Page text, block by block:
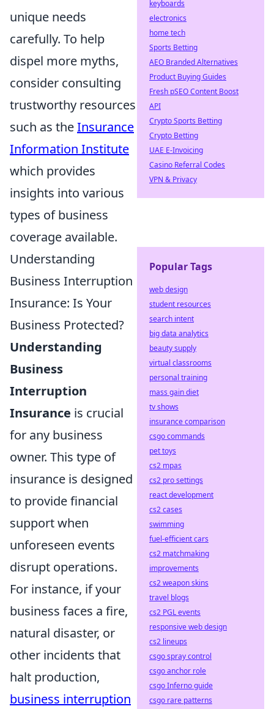
unique needs
carefully. To help
dispel more myths,
consider consulting
trustworthy resources
such as theInsurance
Information Institute
which provides
insights into various
types of business
coverage available.
Understanding
Business Interruption
Insurance: Is Your
Business Protected?
Understanding
Business
Interruption
Insurance is crucial
for any business
owner. This type of
insurance is designed
to provide financial
support when
unforeseen events
disrupt operations.
For instance, if your
business faces a fire,
natural disaster, or
other incidents that
halt production,
business interruption
keyboards
electronics
home tech
Sports Betting
AEO Branded Alternatives
Product Buying Guides
Fresh pSEO Content Boost
API
Crypto Sports Betting
Crypto Betting
UAE E-Invoicing
Casino Referral Codes
VPN & Privacy
Popular Tags
web design
student resources
search intent
big data analytics
beauty supply
virtual classrooms
personal training
mass gain diet
tv shows
insurance comparison
csgo commands
pet toys
cs2 mpas
cs2 pro settings
react development
cs2 cases
swimming
fuel-efficient cars
cs2 matchmaking
improvements
cs2 weapon skins
travel blogs
cs2 PGL events
responsive web design
cs2 lineups
csgo spray control
csgo anchor role
csgo Inferno guide
csgo rare patterns